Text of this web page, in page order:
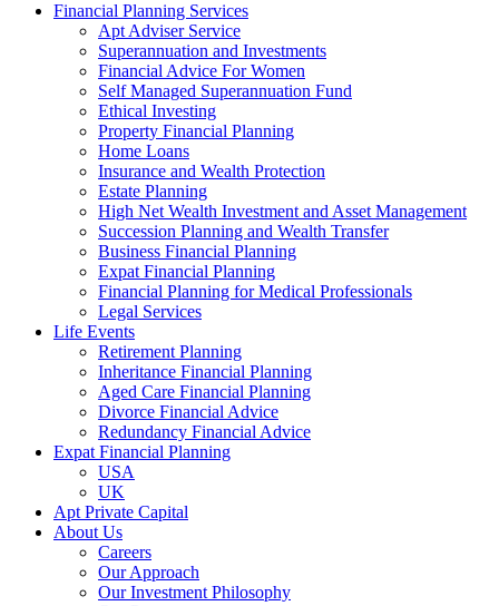
Financial Planning Services
Apt Adviser Service
Superannuation and Investments
Financial Advice For Women
Self Managed Superannuation Fund
Ethical Investing
Property Financial Planning
Home Loans
Insurance and Wealth Protection
Estate Planning
High Net Wealth Investment and Asset Management
Succession Planning and Wealth Transfer
Business Financial Planning
Expat Financial Planning
Financial Planning for Medical Professionals
Legal Services
Life Events
Retirement Planning
Inheritance Financial Planning
Aged Care Financial Planning
Divorce Financial Advice
Redundancy Financial Advice
Expat Financial Planning
USA
UK
Apt Private Capital
About Us
Careers
Our Approach
Our Investment Philosophy